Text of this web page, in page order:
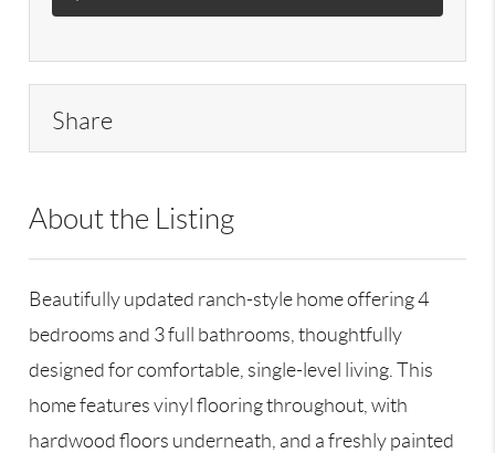
Share
About the Listing
Beautifully updated ranch-style home offering 4
bedrooms and 3 full bathrooms, thoughtfully
designed for comfortable, single-level living. This
home features vinyl flooring throughout, with
hardwood floors underneath, and a freshly painted